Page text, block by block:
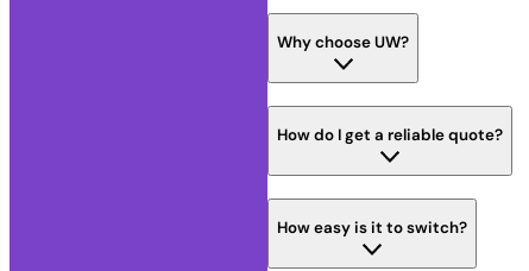
Why choose UW?
How do I get a reliable quote?
How easy is it to switch?